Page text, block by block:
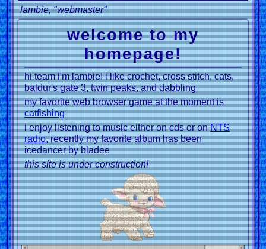
lambie, "webmaster"
welcome to my
homepage!
hi team i'm lambie! i like crochet, cross stitch, cats,
baldur's gate 3, twin peaks, and dabbling
my favorite web browser game at the moment is
catfishing
i enjoy listening to music either on cds or onNTS
radio, recently my favorite album has been
icedancer by bladee
this site is under construction!